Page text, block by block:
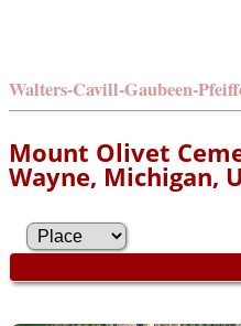
Walters-Cavill-Gaubeen-
Mount Olivet
Wayne, Michigan,